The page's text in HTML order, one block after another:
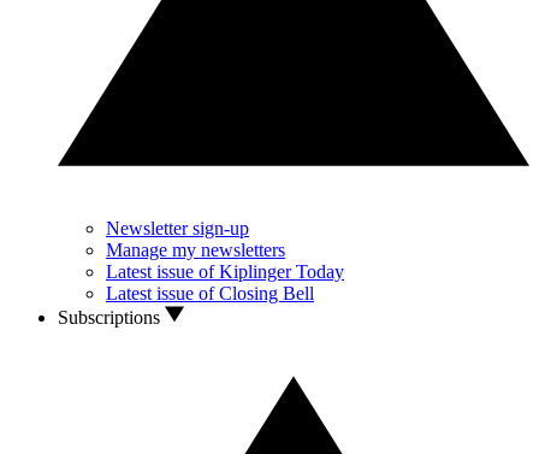
Newsletter sign-up
Manage my newsletters
Latest issue of Kiplinger Today
Latest issue of Closing Bell
Subscriptions